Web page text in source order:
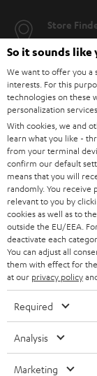
Store
personally
SAVE UP TO
€ 45
S
u
b
s
c
r
i
b
Choose
Subscribe to
as a thank
EMAIL
WIDGET
So it sounds like
We want to offer you a
interests. For this
technologies on these
personalization services.
With cookies, we and
learn what you like -
from your terminal
confirm our default
means that you will
randomly. You receive
relevant to you by
cookies as well as to
outside the EU/EEA.
deactivate each
You can adjust all
them with effect for
at our privacy policy
Required
Analysis
Marketing